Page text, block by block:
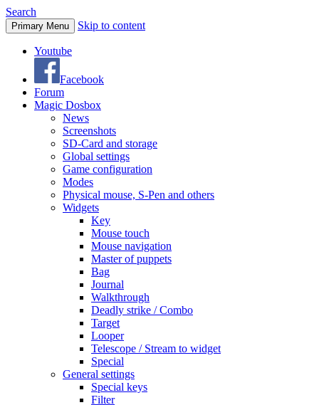
Search
Primary Menu Skip to content
Youtube
Facebook
Forum
Magic Dosbox
News
Screenshots
SD-Card and storage
Global settings
Game configuration
Modes
Physical mouse, S-Pen and others
Widgets
Key
Mouse touch
Mouse navigation
Master of puppets
Bag
Journal
Walkthrough
Deadly strike / Combo
Target
Looper
Telescope / Stream to widget
Special
General settings
Special keys
Filter